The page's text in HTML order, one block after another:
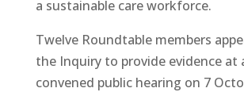
a sustainable care workforce.
Twelve Roundtable members
the Inquiry to provide evidence at
convened public hearing on 7